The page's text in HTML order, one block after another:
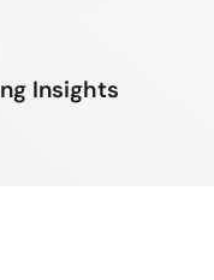
Insights